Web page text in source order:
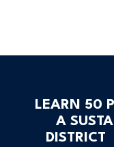
LEARN 50
A